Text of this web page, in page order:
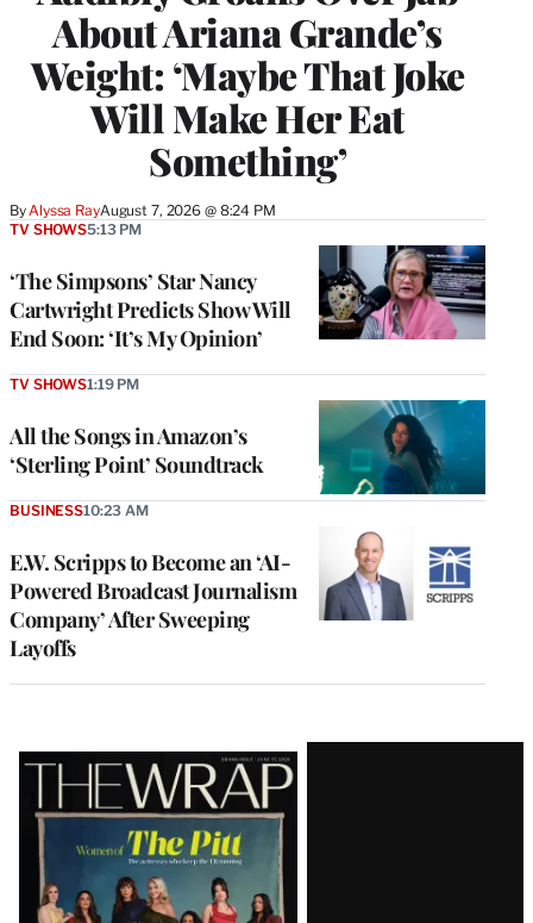
About Ariana Grande’s
Weight: ‘Maybe That Joke
Will Make Her Eat
Something’
By Alyssa RayAugust 7, 2026 @ 8:24 PM
‘The Simpsons’ Star Nancy
Cartwright Predicts Show Will
End Soon: ‘It’s My Opinion’
TV SHOWS5:13 PM
All the Songs in Amazon’s
‘Sterling Point’ Soundtrack
TV SHOWS1:19 PM
E.W. Scripps to Become an ‘AI-
Powered Broadcast Journalism
Company’ After Sweeping
Layoffs
BUSINESS10:23 AM
Latest
Magazine
Issue